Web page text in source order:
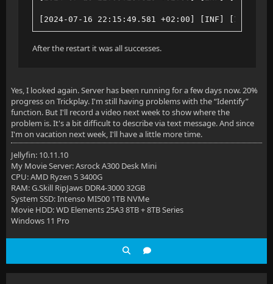
[2024-07-16 22:15:49.581 +02:00] [INF] [12]
After the restart it was all successes.
Yes, I looked again. Server has been running for a few days now. 20%
progress on Trickplay. I'm still having problems with the “Identify”
function. But I'll record a video next week to show where the
problem is. It's a bit difficult to describe via text message. And since
I'm on vacation next week, I'll have a little more time.
Jellyfin: 10.11.10
My Movie Server: Asrock A300 Desk Mini
CPU: AMD Ryzen 5 3400G
RAM: G.Skill RipJaws DDR4-3000 32GB
System SSD: Intenso MI500 1TB NVMe
Movie HDD: WD Elements 25A3 8TB + 8TB Series
Windows 11 Pro